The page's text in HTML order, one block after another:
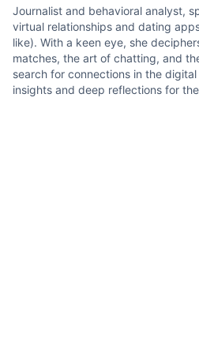
Journalist and behavioral analyst,
virtual relationships and dating
like). With a keen eye, she
matches, the art of chatting, and
search for connections in the
insights and deep reflections for